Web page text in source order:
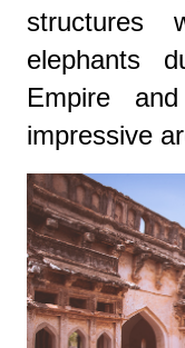
structures
elephants
Empire
impressive